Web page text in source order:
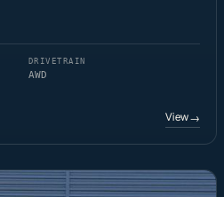
DRIVETRAIN
AWD
View→